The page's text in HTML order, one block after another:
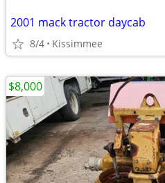
2001 mack tractor daycab
8/4 Kissimmee
$8,000